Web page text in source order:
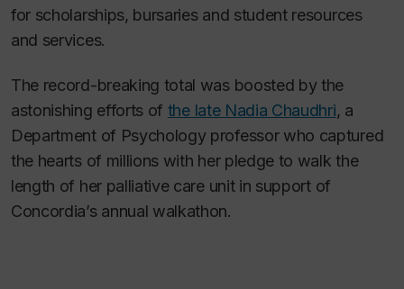
for scholarships, bursaries and student resources
and services.
The record-breaking total was boosted by the
astonishing efforts of the late Nadia Chaudhri, a
Department of Psychology professor who captured
the hearts of millions with her pledge to walk the
length of her palliative care unit in support of
Concordia’s annual walkathon.